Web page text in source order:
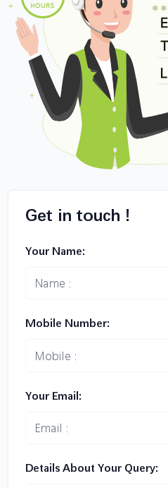
Get in touch !
Your Name:
Mobile Number:
Your Email:
Details About Your Query: